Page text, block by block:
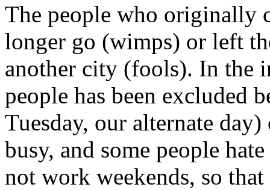
The people who originally
longer go (wimps) or left
another city (fools). In the
people has been excluded
Tuesday, our alternate
busy, and some people
not work weekends, so that